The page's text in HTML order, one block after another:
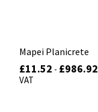
Mapei Planicrete
£11.52 - £986.92
VAT